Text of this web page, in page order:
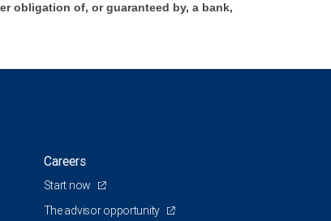
obligation of, or guaranteed by, a bank,
Careers
Start now
The advisor opportunity